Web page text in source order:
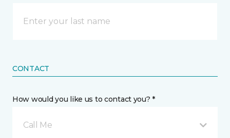
CONTACT
How would you like us to contact you? *
Call Me